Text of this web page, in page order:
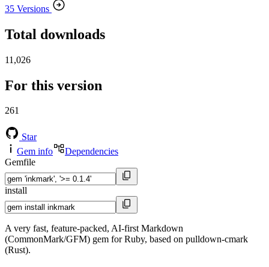
35 Versions
Total downloads
11,026
For this version
261
Star
Gem info
Dependencies
Gemfile
install
A very fast, feature-packed, AI-first Markdown
(CommonMark/GFM) gem for Ruby, based on pulldown-cmark
(Rust).